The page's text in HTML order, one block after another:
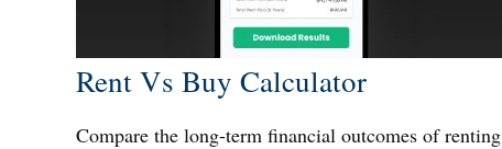
Rent Vs Buy Calculator
Compare the long-term financial outcomes of renting